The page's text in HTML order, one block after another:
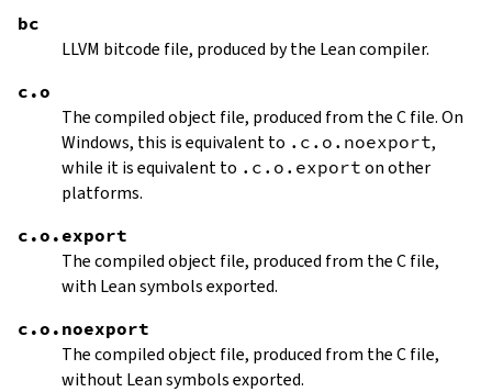
bc
LLVM bitcode file, produced by the Lean compiler.
c.o
The compiled object file, produced from the C file. On
Windows, this is equivalent to .c.o.noexport,
while it is equivalent to .c.o.export on other
platforms.
c.o.export
The compiled object file, produced from the C file,
with Lean symbols exported.
c.o.noexport
The compiled object file, produced from the C file,
without Lean symbols exported.